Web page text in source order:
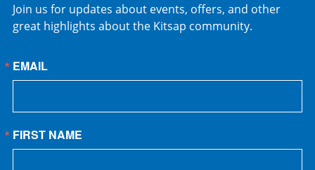
Join us for updates about events, offers, and other
great highlights about the Kitsap community.
EMAIL
FIRST NAME